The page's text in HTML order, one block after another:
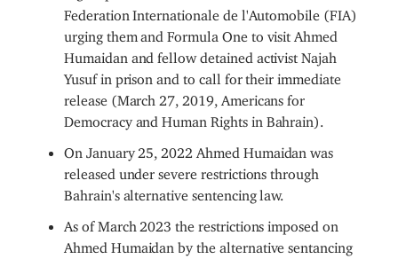
Federation Internationale de l'Automobile (FIA)
urging them and Formula One to visit Ahmed
Humaidan and fellow detained activist Najah
Yusuf in prison and to call for their immediate
release (March 27, 2019, Americans for
Democracy and Human Rights in Bahrain).
On January 25, 2022 Ahmed Humaidan was
released under severe restrictions through
Bahrain's alternative sentencing law.
As of March 2023 the restrictions imposed on
Ahmed Humaidan by the alternative sentancing